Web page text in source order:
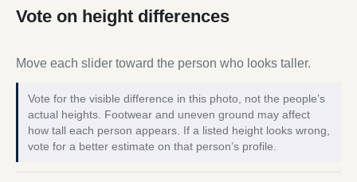
Vote on height differences
Move each slider toward the person who looks taller.
Vote for the visible difference in this photo, not the people’s
actual heights. Footwear and uneven ground may affect
how tall each person appears. If a listed height looks wrong,
vote for a better estimate on that person’s profile.